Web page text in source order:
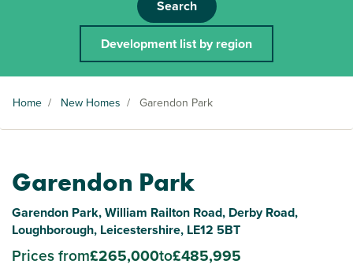
Search
Development list by region
Home / New Homes / Garendon Park
Garendon Park
Garendon Park, William Railton Road, Derby Road,
Loughborough, Leicestershire, LE12 5BT
Prices from£265,000to£485,995